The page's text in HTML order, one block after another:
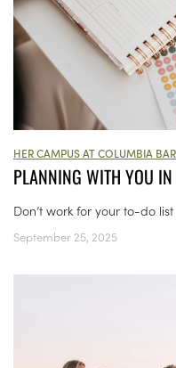
HER CAMPUS AT COLUMBIA
PLANNING WITH YOU
Don’t work for your to-do
September 25, 2025